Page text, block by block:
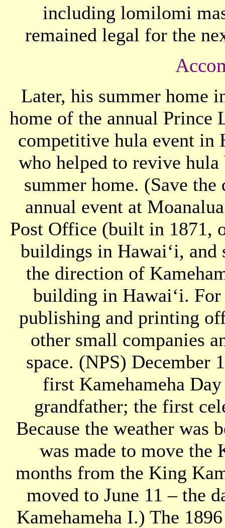
including lomilomi
remained legal for the
Later, his summer home
home of the annual Prince
competitive hula event in
who helped to revive
summer home. (Save
annual event at
Post Office (built in 1871,
buildings in Hawaiʻi, and
the direction of
building in Hawaiʻi. For
publishing and printing
other small companies
space. (NPS) December
first Kamehameha
grandfather; the first
Because the weather was
was made to move the
months from the King
moved to June 11 – the
Kamehameha I.) The